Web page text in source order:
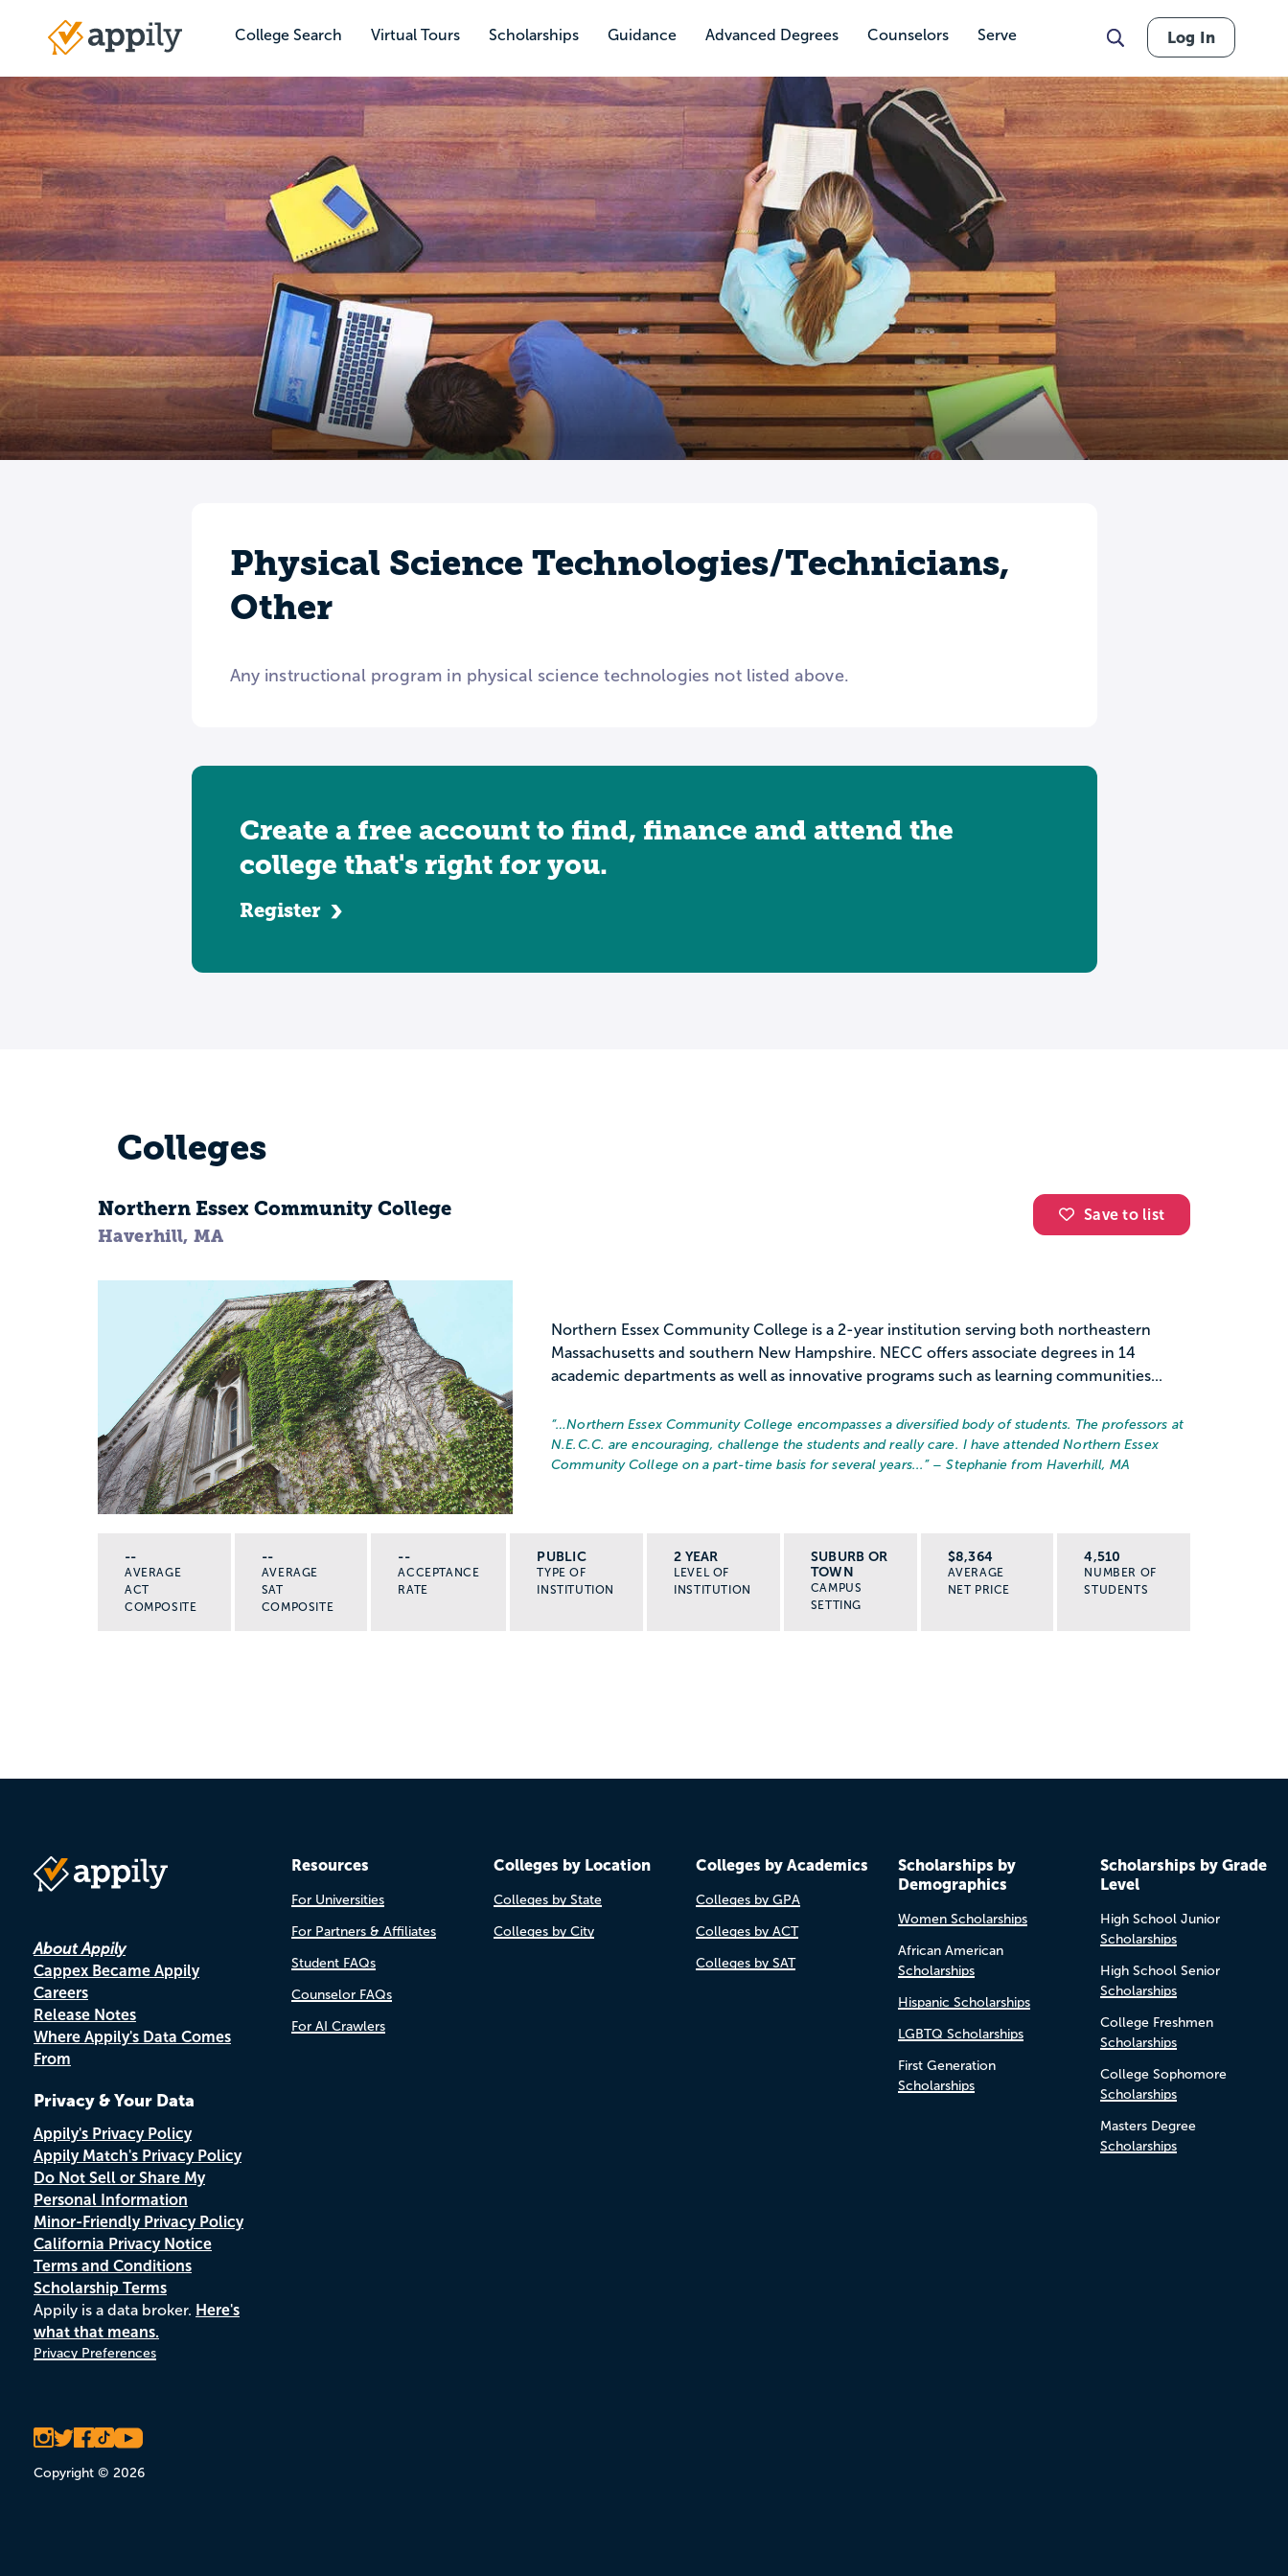
content
College Search Virtual Tours Scholarships Guidance Advanced Degrees Counselors Serve
Main
Log In
Physical Science Technologies/Technicians,
Other
Any instructional program in physical science technologies not listed above.
Create a free account to find, finance and attend the
college that's right for you.
Register
Colleges
Save to list
Northern Essex Community College
Haverhill, MA
Northern Essex Community College is a 2-year institution serving both northeastern
Massachusetts and southern New Hampshire. NECC offers associate degrees in 14
academic departments as well as innovative programs such as learning communities...
“…Northern Essex Community College encompasses a diversified body of students. The professors at
N.E.C.C. are encouraging, challenge the students and really care. I have attended Northern Essex
Community College on a part-time basis for several years... ” – Stephanie from Haverhill, MA
--
AVERAGE
ACT
COMPOSITE
--
AVERAGE
SAT
COMPOSITE
--
ACCEPTANCE
RATE
PUBLIC
TYPE OF
INSTITUTION
2 YEAR
LEVEL OF
INSTITUTION
SUBURB OR
TOWN
CAMPUS
SETTING
$8,364
AVERAGE
NET PRICE
4,510
NUMBER OF
STUDENTS
About Appily
Cappex Became Appily
Careers
Release Notes
Where Appily's Data Comes
From
Privacy & Your Data
Appily's Privacy Policy
Appily Match's Privacy Policy
Do Not Sell or Share My
Personal Information
Minor-Friendly Privacy Policy
California Privacy Notice
Terms and Conditions
Scholarship Terms
Appily is a data broker. Here's
what that means.
Privacy Preferences
Copyright © 2026
Resources
For Universities
For Partners & Affiliates
Student FAQs
Counselor FAQs
For AI Crawlers
Colleges by Location
Colleges by State
Colleges by City
Colleges by Academics
Colleges by GPA
Colleges by ACT
Colleges by SAT
Scholarships by
Demographics
Women Scholarships
African American
Scholarships
Hispanic Scholarships
LGBTQ Scholarships
First Generation
Scholarships
Scholarships by Grade
Level
High School Junior
Scholarships
High School Senior
Scholarships
College Freshmen
Scholarships
College Sophomore
Scholarships
Masters Degree
Scholarships